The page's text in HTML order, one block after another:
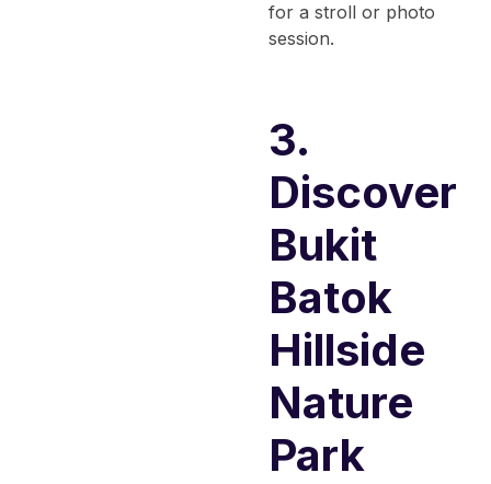
for a stroll or photo
session.
3.
Discover
Bukit
Batok
Hillside
Nature
Park